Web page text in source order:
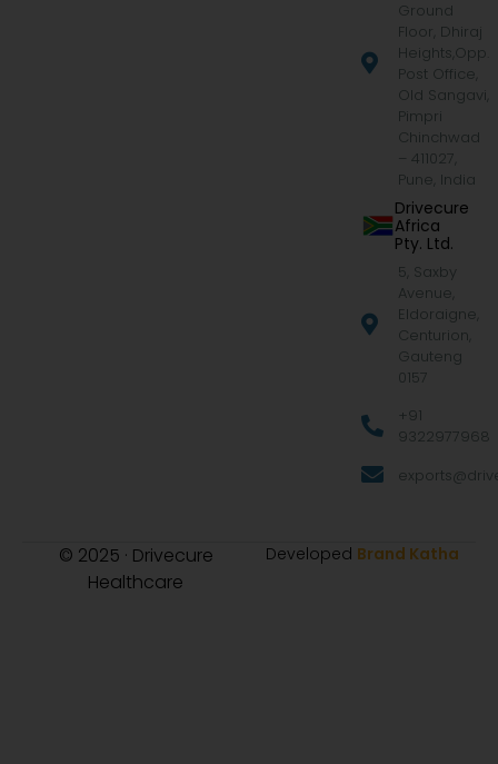
Ground
Floor, Dhiraj
Heights,Opp.
Post Office,
Old Sangavi,
Pimpri
Chinchwad
– 411027,
Pune, India
Drivecure
Africa
Pty. Ltd.
5, Saxby
Avenue,
Eldoraigne,
Centurion,
Gauteng
0157
+91
9322977968
© 2025 · Drivecure
Healthcare
Developed Brand Katha